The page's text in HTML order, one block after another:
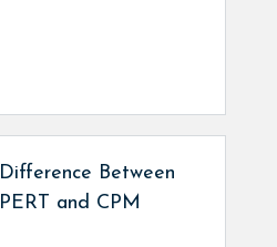
Difference Between
PERT and CPM